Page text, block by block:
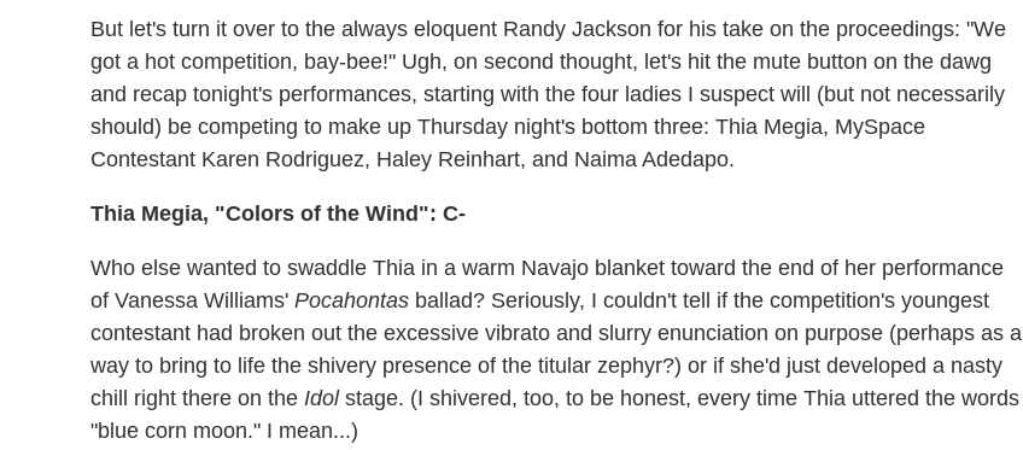
But let's turn it over to the always eloquent Randy Jackson for his take on the proceedings: "We
got a hot competition, bay-bee!" Ugh, on second thought, let's hit the mute button on the dawg
and recap tonight's performances, starting with the four ladies I suspect will (but not necessarily
should) be competing to make up Thursday night's bottom three: Thia Megia, MySpace
Contestant Karen Rodriguez, Haley Reinhart, and Naima Adedapo.
Thia Megia, "Colors of the Wind": C-
Who else wanted to swaddle Thia in a warm Navajo blanket toward the end of her performance
of Vanessa Williams' Pocahontas ballad? Seriously, I couldn't tell if the competition's youngest
contestant had broken out the excessive vibrato and slurry enunciation on purpose (perhaps as a
way to bring to life the shivery presence of the titular zephyr?) or if she'd just developed a nasty
chill right there on the Idolstage. (I shivered, too, to be honest, every time Thia uttered the words
"blue corn moon." I mean...)